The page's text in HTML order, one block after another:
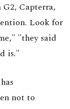
Capterra,
Look for
"they said
is."
not to